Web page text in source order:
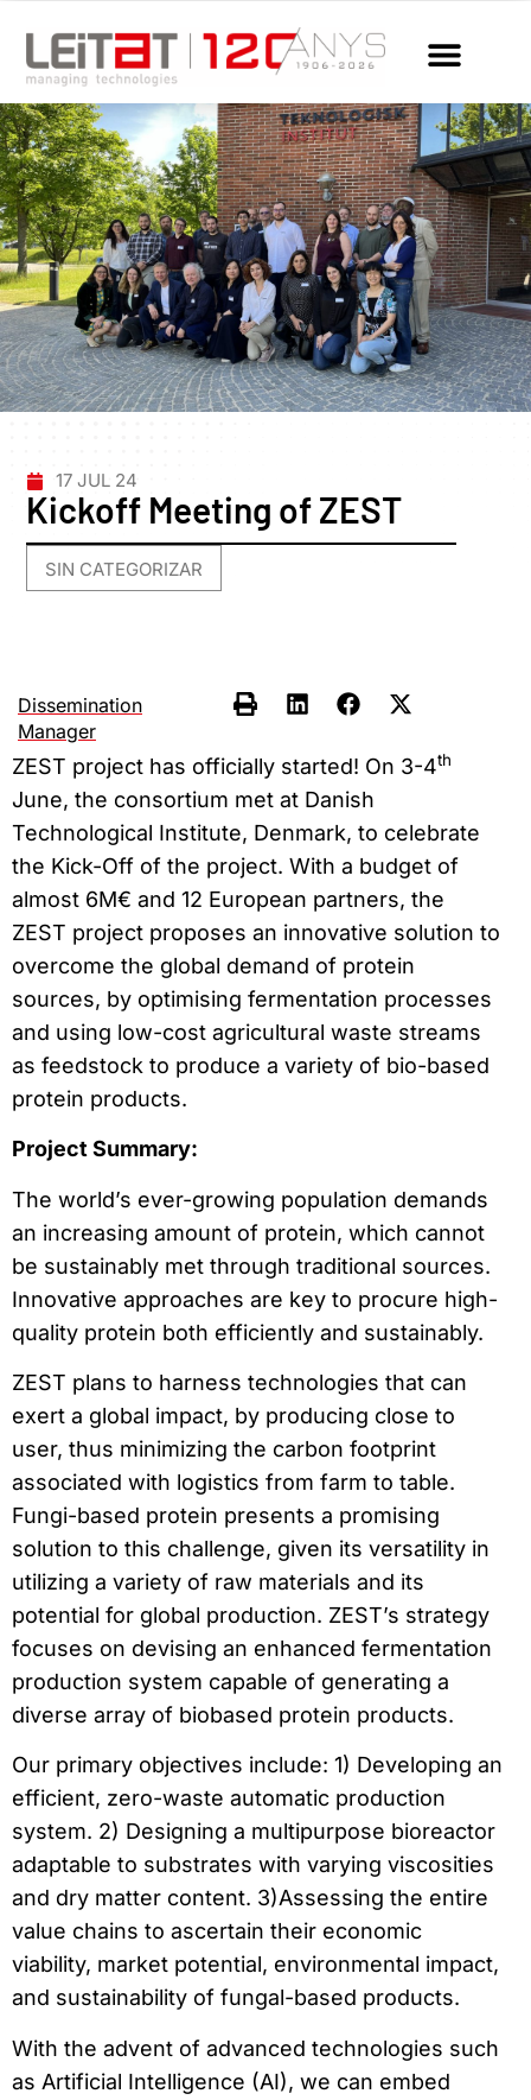
17 JUL 24
Kickoff Meeting of ZEST
SIN CATEGORIZAR
Dissemination
Manager
ZEST project has officially started! On 3-4th
June, the consortium met at Danish
Technological Institute, Denmark, to celebrate
the Kick-Off of the project. With a budget of
almost 6M€ and 12 European partners, the
ZEST project proposes an innovative solution to
overcome the global demand of protein
sources, by optimising fermentation processes
and using low-cost agricultural waste streams
as feedstock to produce a variety of bio-based
protein products.
Project Summary:
The world’s ever-growing population demands
an increasing amount of protein, which cannot
be sustainably met through traditional sources.
Innovative approaches are key to procure high-
quality protein both efficiently and sustainably.
ZEST plans to harness technologies that can
exert a global impact, by producing close to
user, thus minimizing the carbon footprint
associated with logistics from farm to table.
Fungi-based protein presents a promising
solution to this challenge, given its versatility in
utilizing a variety of raw materials and its
potential for global production. ZEST’s strategy
focuses on devising an enhanced fermentation
production system capable of generating a
diverse array of biobased protein products.
Our primary objectives include: 1) Developing an
efficient, zero-waste automatic production
system. 2) Designing a multipurpose bioreactor
adaptable to substrates with varying viscosities
and dry matter content. 3)Assessing the entire
value chains to ascertain their economic
viability, market potential, environmental impact,
and sustainability of fungal-based products.
With the advent of advanced technologies such
as Artificial Intelligence (AI), we can embed